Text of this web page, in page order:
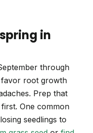
in
through
favor root growth
Prep that
One common
seedlings to